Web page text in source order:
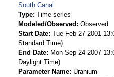
South Canal
Type Time series
Modeled/Observed
Observed
Start Date Tue Feb 27 2001
Standard Time)
End Date
Mon Sep 24 2007
Daylight Time)
Parameter Name Uranium